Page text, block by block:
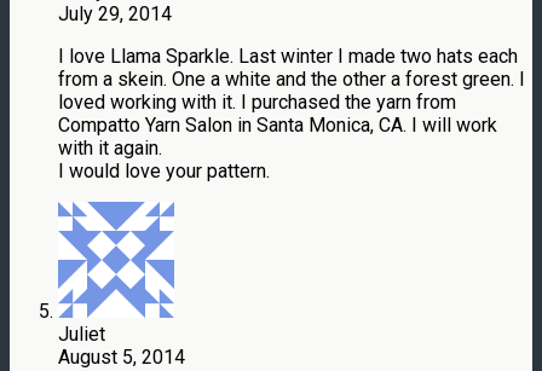
July 29, 2014
I love Llama Sparkle. Last winter I made two hats each
from a skein. One a white and the other a forest green. I
loved working with it. I purchased the yarn from
Compatto Yarn Salon in Santa Monica, CA. I will work
with it again.
I would love your pattern.
Juliet
August 5, 2014